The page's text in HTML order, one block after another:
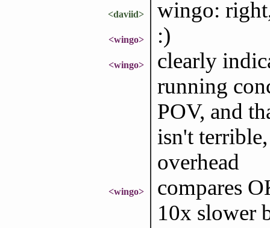
<daviid> wingo:
<wingo> :)
<wingo>
clearly
running
POV, and
isn't
overhead
<wingo>
compares
10x slower